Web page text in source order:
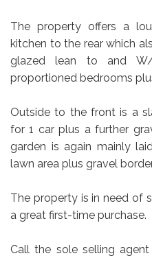
The property offers a
kitchen to the rear which
glazed lean to and
proportioned bedrooms
Outside to the front is a
for 1 car plus a further
garden is again mainly
lawn area plus gravel
The property is in need of
a great first-time purchase.
Call the sole selling